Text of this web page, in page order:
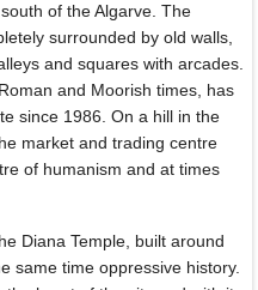
of the Algarve. The
surrounded by old walls,
and squares with arcades.
and Moorish times, has
since 1986. On a hill in the
market and trading centre
of humanism and at times
Diana Temple, built around
same time oppressive history.